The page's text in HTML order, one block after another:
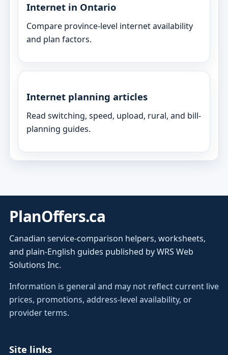
Internet in Ontario
Compare province-level internet availability
and plan factors.
Internet planning articles
Read switching, speed, upload, rural, and bill-
planning guides.
PlanOffers.ca
Canadian service-comparison helpers, worksheets,
and plain-English guides published by WRS Web
Solutions Inc.
Information is general and may not reflect current live
prices, promotions, address-level availability, or
provider terms.
Site links